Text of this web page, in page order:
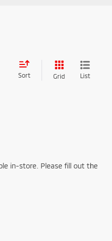
Sort Grid List
in-store. Please fill out the